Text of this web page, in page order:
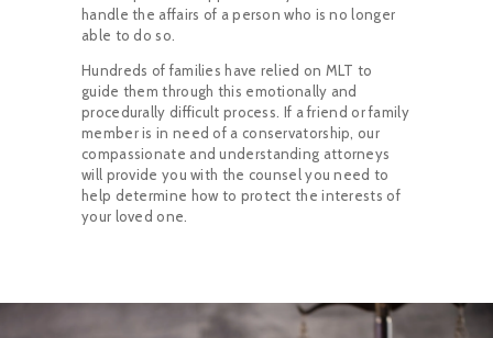
handle the affairs of a person who is no longer
able to do so.
Hundreds of families have relied on MLT to
guide them through this emotionally and
procedurally difficult process. If a friend or family
member is in need of a conservatorship, our
compassionate and understanding attorneys
will provide you with the counsel you need to
help determine how to protect the interests of
your loved one.